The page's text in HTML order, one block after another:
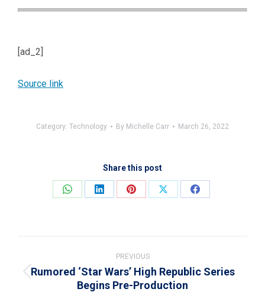
[ad_2]
Source link
Category: Technology By Michelle Carr March 26, 2022
Share this post
Share
Share
Share
Share
Share
navigation
PREVIOUS
Previous
Rumored ‘Star Wars’ High Republic Series
Begins Pre-Production